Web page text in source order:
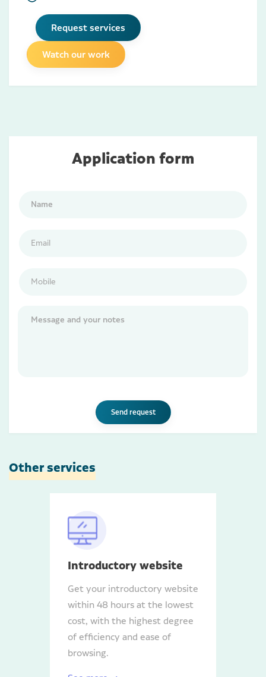
Request services
Watch our work
Application form
Send request
Other services
Introductory website
Get your introductory website
within 48 hours at the lowest
cost, with the highest degree
of efficiency and ease of
browsing.